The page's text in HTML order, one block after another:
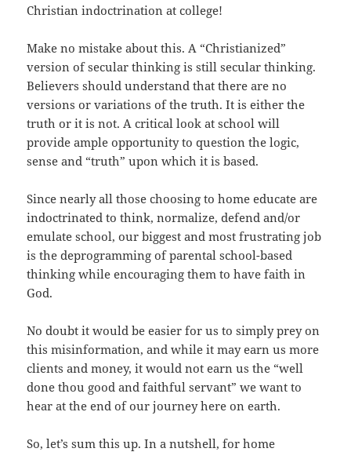
Christian indoctrination at college!
Make no mistake about this. A “Christianized”
version of secular thinking is still secular thinking.
Believers should understand that there are no
versions or variations of the truth. It is either the
truth or it is not. A critical look at school will
provide ample opportunity to question the logic,
sense and “truth” upon which it is based.
Since nearly all those choosing to home educate are
indoctrinated to think, normalize, defend and/or
emulate school, our biggest and most frustrating job
is the deprogramming of parental school-based
thinking while encouraging them to have faith in
God.
No doubt it would be easier for us to simply prey on
this misinformation, and while it may earn us more
clients and money, it would not earn us the “well
done thou good and faithful servant” we want to
hear at the end of our journey here on earth.
So, let’s sum this up. In a nutshell, for home